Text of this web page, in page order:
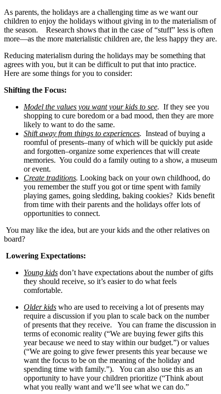
As parents, the holidays are a challenging time as we want our
children to enjoy the holidays without giving in to the materialism of
the season. Research shows that in the case of “stuff” less is often
more—as the more materialistic children are, the less happy they are.
Reducing materialism during the holidays may be something that
agrees with you, but it can be difficult to put that into practice.
Here are some things for you to consider:
Shifting the Focus:
Model the values you want your kids to see. If they see you
shopping to cure boredom or a bad mood, then they are more
likely to want to do the same.
Shift away from things to experiences. Instead of buying a
roomful of presents–many of which will be quickly put aside
and forgotten–organize some experiences that will create
memories. You could do a family outing to a show, a museum
or event.
Create traditions. Looking back on your own childhood, do
you remember the stuff you got or time spent with family
playing games, going sledding, baking cookies? Kids benefit
from time with their parents and the holidays offer lots of
opportunities to connect.
You may like the idea, but are your kids and the other relatives on
board?
Lowering Expectations:
Young kids don’t have expectations about the number of gifts
they should receive, so it’s easier to do what feels
comfortable.
Older kids who are used to receiving a lot of presents may
require a discussion if you plan to scale back on the number
of presents that they receive. You can frame the discussion in
terms of economic reality (“We are buying fewer gifts this
year because we need to stay within our budget.”) or values
(“We are going to give fewer presents this year because we
want the focus to be on the meaning of the holiday and
spending time with family.”). You can also use this as an
opportunity to have your children prioritize (“Think about
what you really want and we’ll see what we can do.”